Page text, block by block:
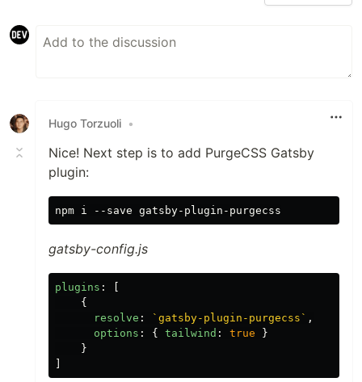
Hugo Torzuoli •
Nice! Next step is to add PurgeCSS Gatsby
plugin:
gatsby-config.js
plugins :
{
resolve : `gatsby-plugin-purgecss` ,
options : { tailwind : true
}
}